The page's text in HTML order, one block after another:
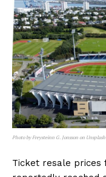
Photo by Freysteinn G. Jonsson on Unsplash
Ticket resale prices